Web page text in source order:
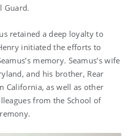
Guard.
retained a deep loyalty to
initiated the efforts to
memory. Seamus’s wife
and his brother, Rear
California, as well as other
from the School of